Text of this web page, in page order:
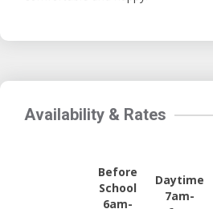
Availability & Rates
Before
School
6am-
Daytime
7am-